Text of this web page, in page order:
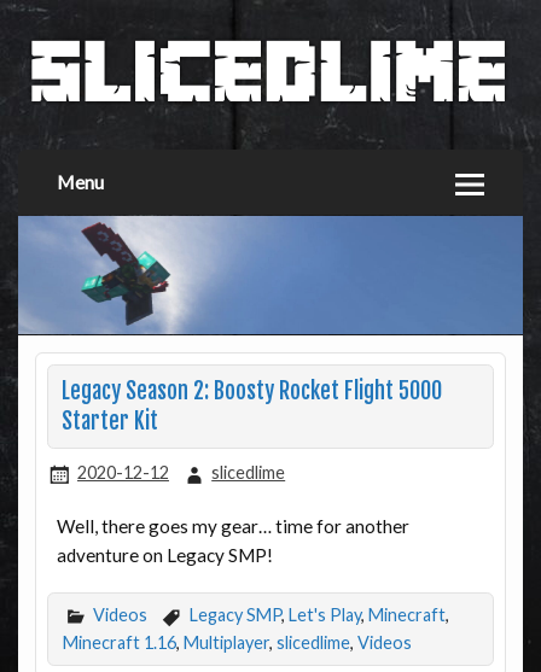
Menu
Legacy Season 2: Boosty Rocket Flight 5000
Starter Kit
2020-12-12 slicedlime
Well, there goes my gear… time for another
adventure on Legacy SMP!
Videos Legacy SMP, Let's Play, Minecraft,
Minecraft 1.16, Multiplayer, slicedlime, Videos